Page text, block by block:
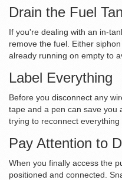
Drain the Fuel
If you're dealing with an in-
remove the fuel. Either
already running on empty to
Label Everything
Before you disconnect any
tape and a pen can save you
trying to reconnect everything
Pay Attention to
When you finally access the
positioned and connected.